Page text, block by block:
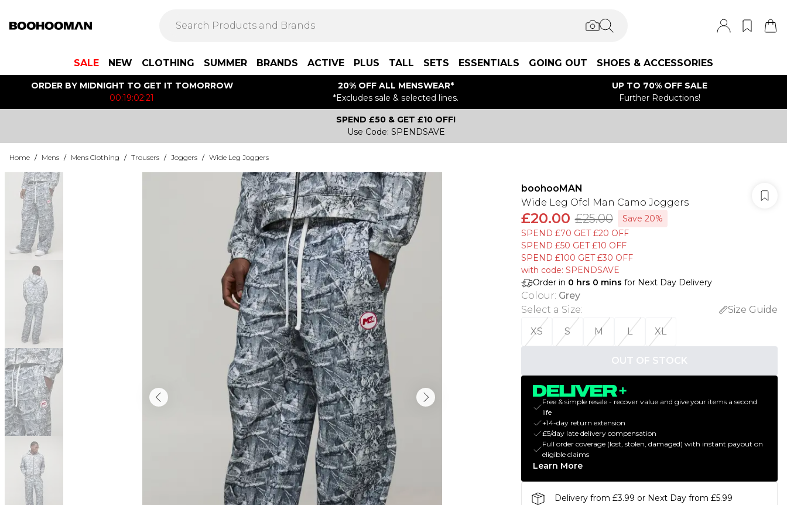
SALE NEW CLOTHING SUMMER BRANDS ACTIVE PLUS TALL SETS ESSENTIALS GOING OUT SHOES & ACCESSORIES
ORDER BY MIDNIGHT TO GET IT TOMORROW
00:19:02:21
20% OFF ALL MENSWEAR*
*Excludes sale & selected lines.
UP TO 70% OFF SALE
Further Reductions!
SPEND £50 & GET £10 OFF!
Use Code: SPENDSAVE
Home / Mens / Mens Clothing / Trousers / Joggers / Wide Leg Joggers
boohooMAN
Wide Leg Ofcl Man Camo Joggers
£20.00 £25.00
Save 20%
SPEND £70 GET £20 OFF
SPEND £50 GET £10 OFF
SPEND £100 GET £30 OFF
with code: SPENDSAVE
Order in 0 hrs 0 mins for Next Day Delivery
Colour: Grey
Select a Size:
Size Guide
XS
S M L XL
OUT OF STOCK
Free & simple resale - recover value and give your items a second
life
+14-day return extension
£5/day late delivery compensation
Full order coverage (lost, stolen, damaged) with instant payout on
eligible claims
Learn More
Delivery from £3.99 or Next Day from £5.99